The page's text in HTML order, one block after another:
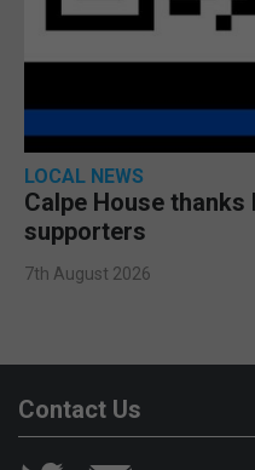
LOCAL NEWS
Calpe House
supporters
7th August 2026
Contact Us